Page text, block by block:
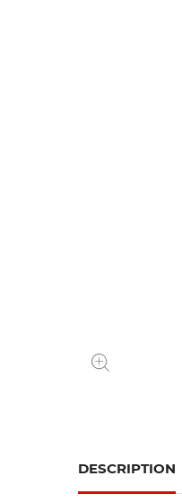
DESCRIPTION